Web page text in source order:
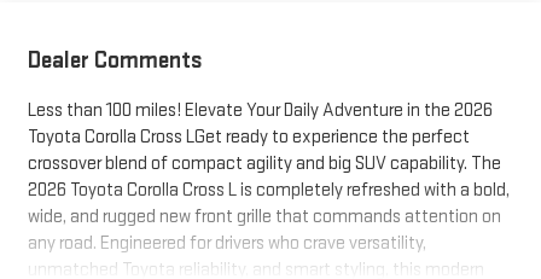
Dealer Comments
Less than 100 miles! Elevate Your Daily Adventure in the 2026
Toyota Corolla Cross LGet ready to experience the perfect
crossover blend of compact agility and big SUV capability. The
2026 Toyota Corolla Cross L is completely refreshed with a bold,
wide, and rugged new front grille that commands attention on
any road. Engineered for drivers who crave versatility,
unmatched Toyota reliability, and smart styling, this modern